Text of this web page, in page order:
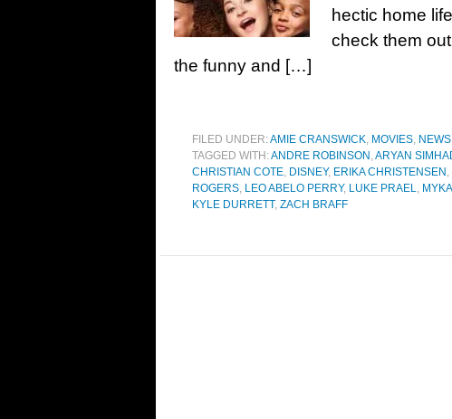
hectic home
check them
the funny and […]
FILED UNDER:AMIE CRANSWICK, MOVIES, NEWS
TAGGED WITH:ANDRE ROBINSON ,ARYAN
CHRISTIAN COTE, DISNEY, ERIKA CHRISTENSEN ,
ROGERS, LEO ABELO PERRY, LUKE PRAEL,
KYLE DURRETT, ZACH BRAFF